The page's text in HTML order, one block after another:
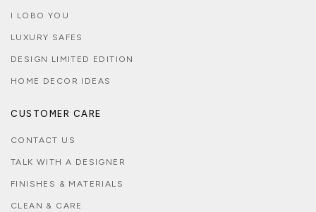
I LOBO YOU
LUXURY SAFES
DESIGN LIMITED EDITION
HOME DECOR IDEAS
CUSTOMER CARE
CONTACT US
TALK WITH A DESIGNER
FINISHES & MATERIALS
CLEAN & CARE